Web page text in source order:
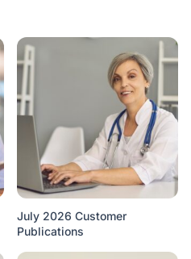
July 2026 Customer
Publications